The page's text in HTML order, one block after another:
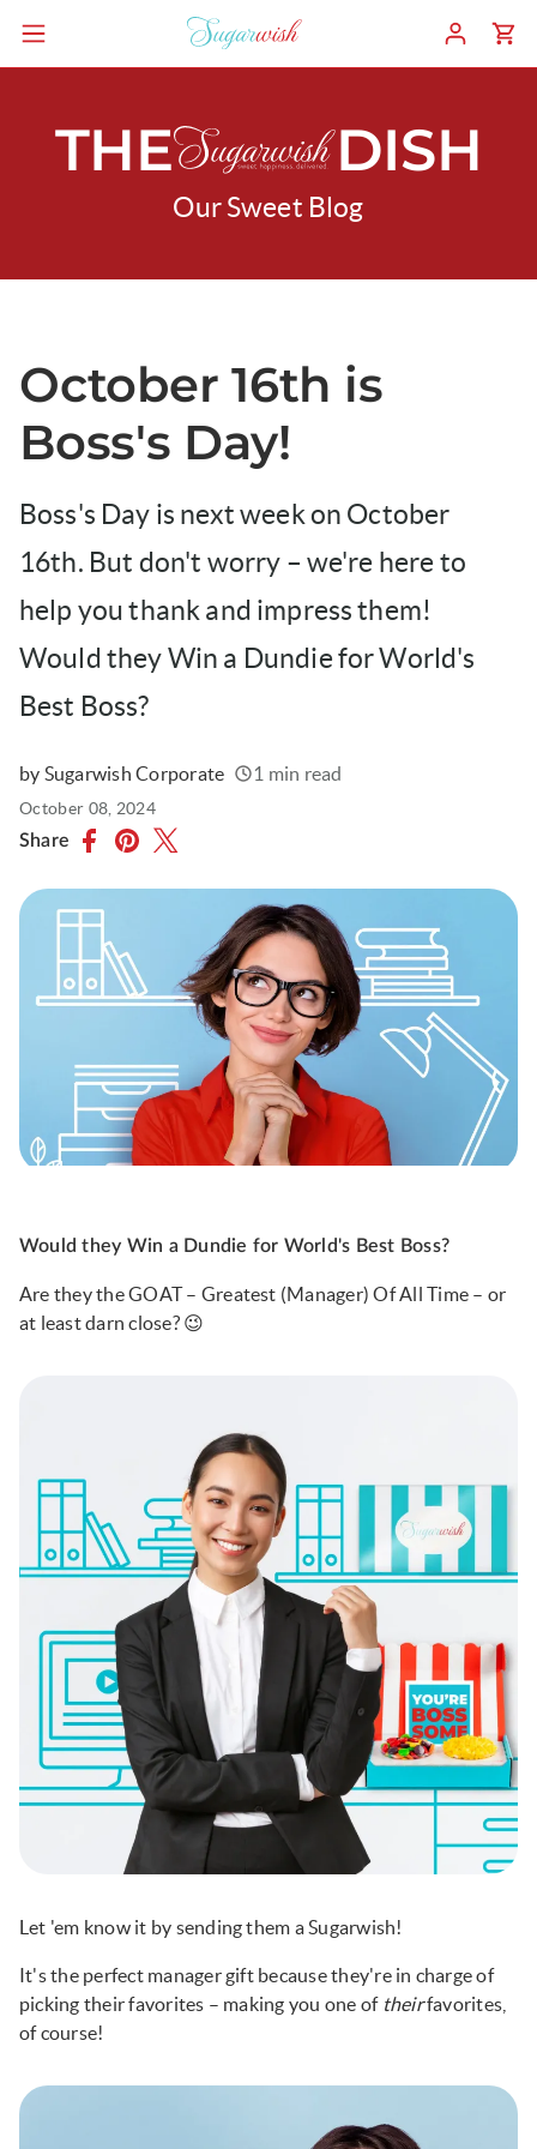
THE DISH
Our Sweet Blog
October 16th is
Boss's Day!
Boss's Day is next week on October
16th. But don't worry – we're here to
help you thank and impress them!
Would they Win a Dundie for World's
Best Boss?
Written
by Sugarwish Corporate 1 min read
Published
October 08, 2024
Share
Would they Win a Dundie for World's Best Boss?
Are they the GOAT – Greatest (Manager) Of All Time – or
at least darn close? 😉
Let 'em know it by sending them a Sugarwish!
It's the perfect manager gift because they're in charge of
picking their favorites – making you one of theirfavorites,
of course!